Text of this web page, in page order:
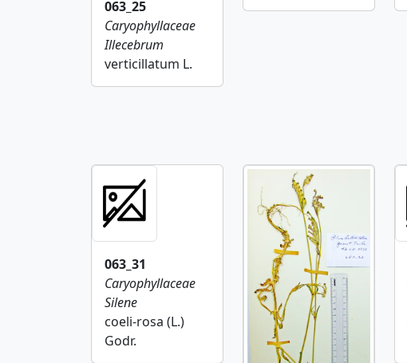
063_25
Caryophyllaceae
Illecebrum
verticillatum L.
063_31
Caryophyllaceae
Silene
coeli-rosa (L.)
Godr.